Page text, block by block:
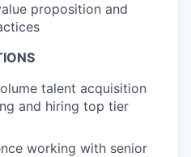
proposition and
talent acquisition
and hiring top tier
working with senior